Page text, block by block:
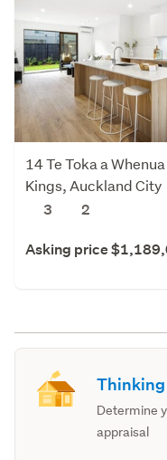
14 Te Toka a
Kings, Auckland City
3
2
Asking price
Determine
appraisal